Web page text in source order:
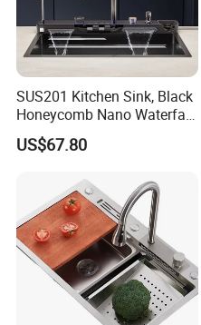
SUS201 Kitchen Sink, Black
Honeycomb Nano Waterfall
Workstation with LED
Ambient Light
US$67.80